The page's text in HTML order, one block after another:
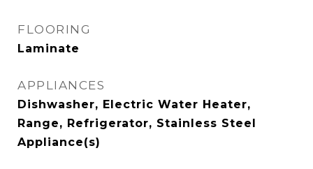
FLOORING
Laminate
APPLIANCES
Dishwasher, Electric Water Heater,
Range, Refrigerator, Stainless Steel
Appliance(s)